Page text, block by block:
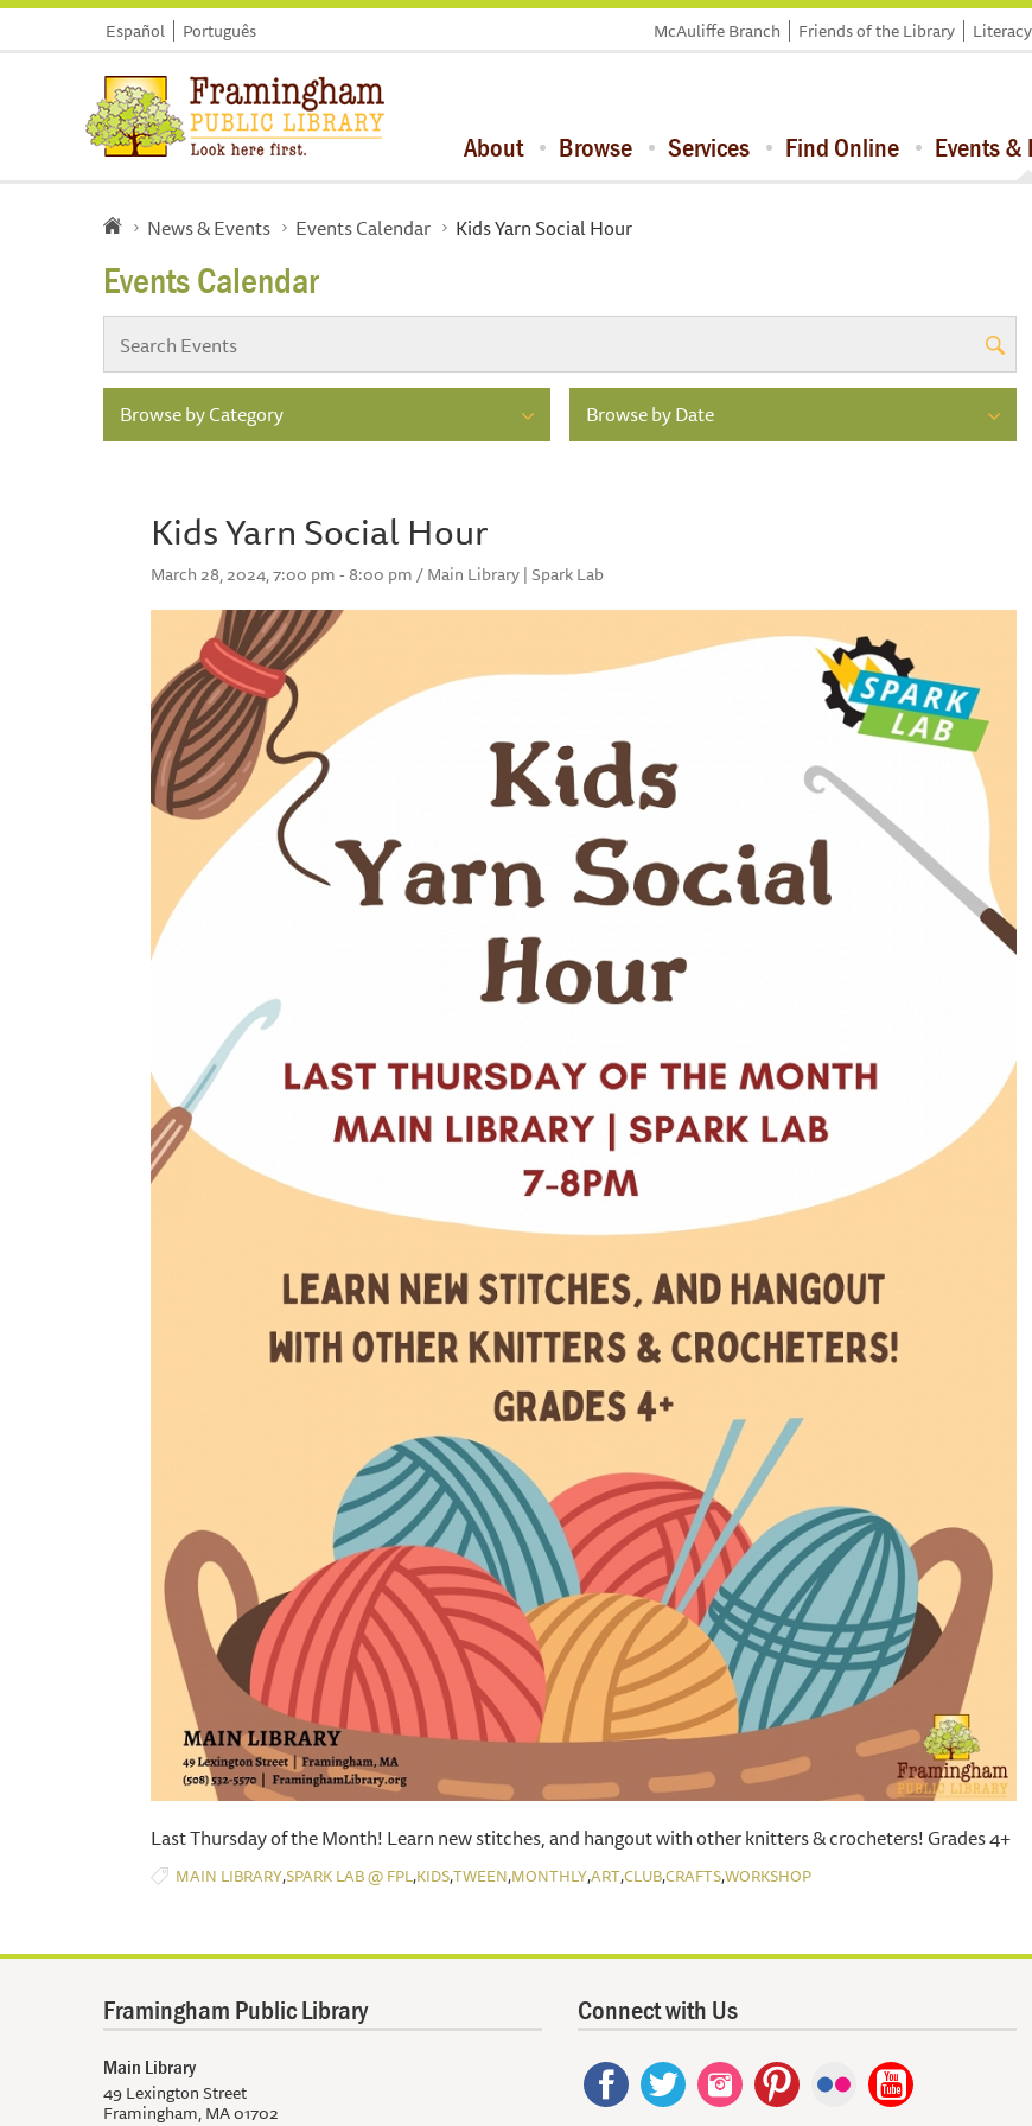
Español Português McAuliffe Branch Friends of the Library
About Browse Services Find Online Events &
News & Events Events Calendar Kids Yarn Social Hour
Events Calendar
Browse by Category Browse by Date
Kids Yarn Social Hour
March 28, 2024, 7:00 pm - 8:00 pm / Main Library | Spark Lab
Last Thursday of the Month! Learn new stitches, and hangout with other knitters & crocheters! Grades 4+
MAIN LIBRARY,SPARK LAB @ FPL,KIDS,TWEEN,MONTHLY,ART,CLUB,CRAFTS,WORKSHOP
Framingham Public Library
Main Library
49 Lexington Street
Framingham, MA 01702
Connect with Us